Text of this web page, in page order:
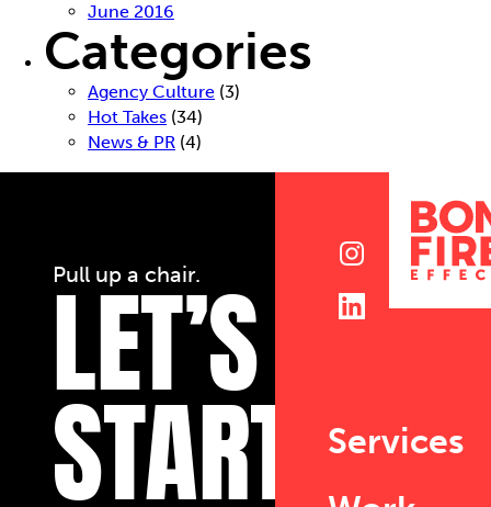
June 2016
Categories
Agency Culture (3)
Hot Takes (34)
News & PR (4)
Pull up a chair.
LET’S
START
Services